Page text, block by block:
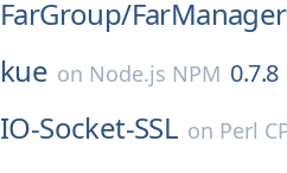
FarGroup/FarManager
kue on Node.js NPM 0.7.8
IO-Socket-SSL on Perl